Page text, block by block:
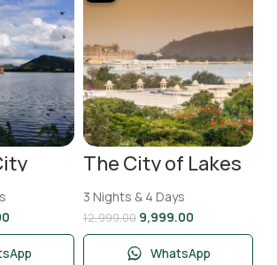
Nights
The City of Lakes
Udaipur Tour
Package | 3 Nights
and 4 Days
3 Nights & 4 Days
12,999.00 9,999.00
WhatsApp